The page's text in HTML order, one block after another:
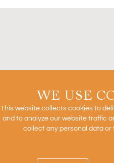
WE USE
This website collects cookies to
and to analyze our website traffic
collect any personal data or